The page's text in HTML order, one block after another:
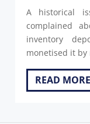
A historical
complained
inventory
monetised it
READ MORE